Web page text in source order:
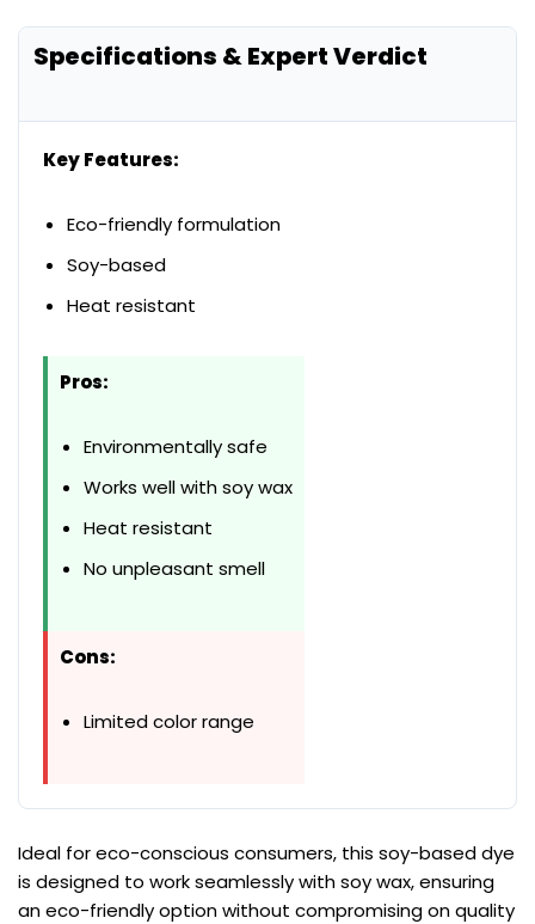
Specifications & Expert Verdict
Key Features:
Eco-friendly formulation
Soy-based
Heat resistant
Pros:
Environmentally safe
Works well with soy wax
Heat resistant
No unpleasant smell
Cons:
Limited color range
Ideal for eco-conscious consumers, this soy-based dye
is designed to work seamlessly with soy wax, ensuring
an eco-friendly option without compromising on quality